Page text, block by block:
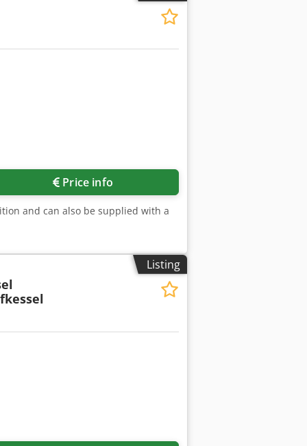
Price info
and can also be supplied with a
Listing